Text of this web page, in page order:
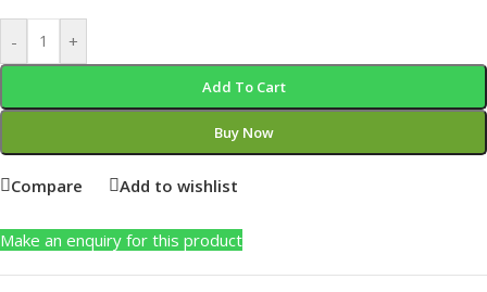
- +
Add To Cart
Buy Now
Compare Add to wishlist
Make an enquiry for this product